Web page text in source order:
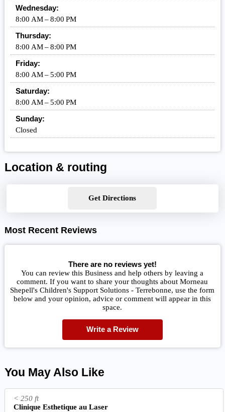
Wednesday:
8:00 AM – 8:00 PM
Thursday:
8:00 AM – 8:00 PM
Friday:
8:00 AM – 5:00 PM
Saturday:
8:00 AM – 5:00 PM
Sunday:
Closed
Location & routing
Get Directions
Most Recent Reviews
There are no reviews yet!
You can review this Business and help others by leaving a
comment. If you want to share your thoughts about Morneau
Shepell's Children's Support Solutions - Terrebonne, use the form
below and your opinion, advice or comment will appear in this
space.
Write a Review
You May Also Like
< 250 ft
Clinique Esthetique au Laser